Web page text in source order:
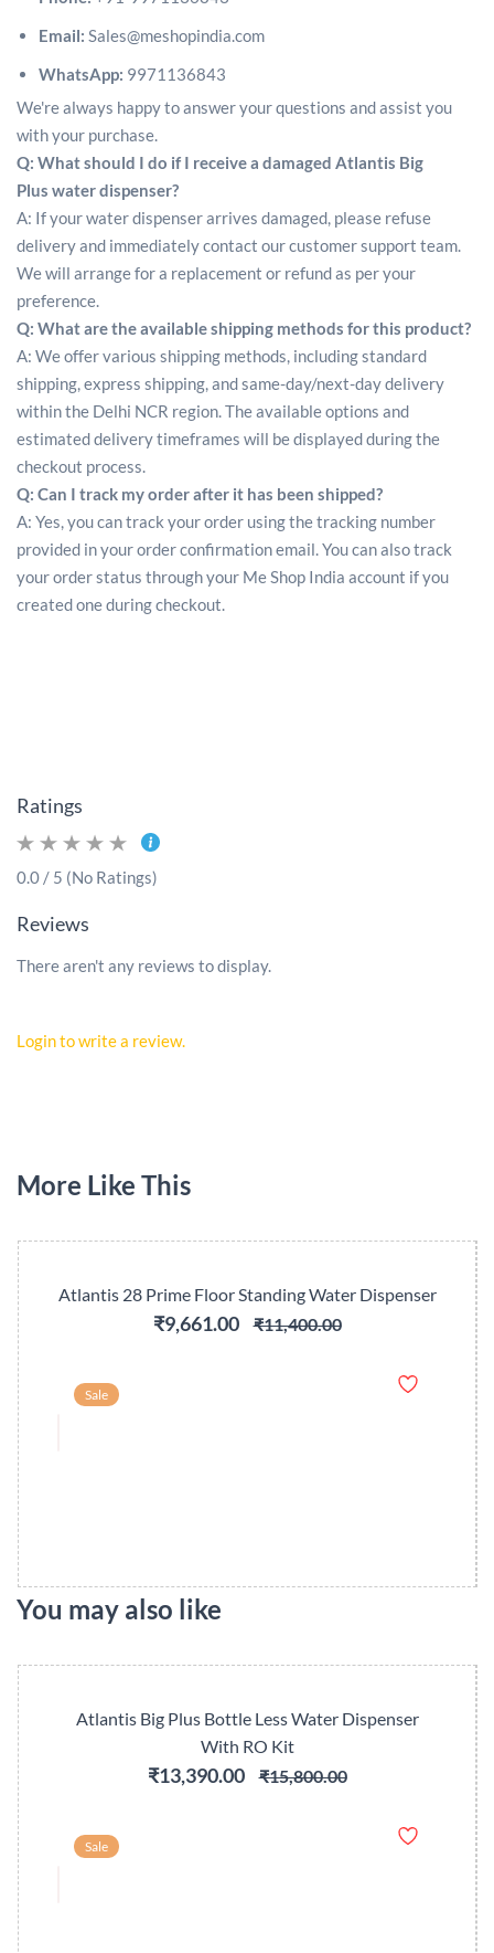
Email: Sales@meshopindia.com
WhatsApp: 9971136843
We're always happy to answer your questions and assist you
with your purchase.
Q: What should I do if I receive a damaged Atlantis Big
Plus water dispenser?
A: If your water dispenser arrives damaged, please refuse
delivery and immediately contact our customer support team.
We will arrange for a replacement or refund as per your
preference.
Q: What are the available shipping methods for this product?
A: We offer various shipping methods, including standard
shipping, express shipping, and same-day/next-day delivery
within the Delhi NCR region. The available options and
estimated delivery timeframes will be displayed during the
checkout process.
Q: Can I track my order after it has been shipped?
A: Yes, you can track your order using the tracking number
provided in your order confirmation email. You can also track
your order status through your Me Shop India account if you
created one during checkout.
Ratings
0.0 / 5 (No Ratings)
Reviews
There aren't any reviews to display.
Login to write a review.
More Like This
Atlantis 28 Prime Floor Standing Water Dispenser
₹9,661.00 ₹11,400.00
Sale
You may also like
Atlantis Big Plus Bottle Less Water Dispenser
With RO Kit
₹13,390.00 ₹15,800.00
Sale